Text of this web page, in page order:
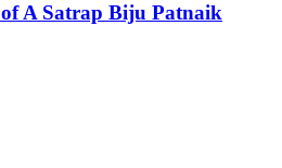
A Satrap Biju Patnaik